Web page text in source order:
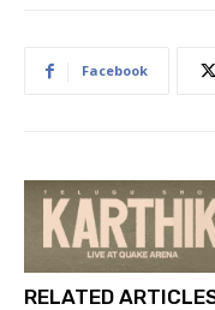
Facebook
RELATED